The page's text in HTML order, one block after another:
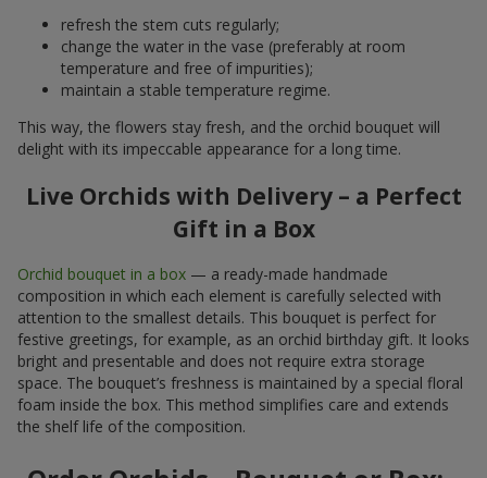
refresh the stem cuts regularly;
change the water in the vase (preferably at room
temperature and free of impurities);
maintain a stable temperature regime.
This way, the flowers stay fresh, and the orchid bouquet will
delight with its impeccable appearance for a long time.
Live Orchids with Delivery – a Perfect
Gift in a Box
Orchid bouquet in a box — a ready-made handmade
composition in which each element is carefully selected with
attention to the smallest details. This bouquet is perfect for
festive greetings, for example, as an orchid birthday gift. It looks
bright and presentable and does not require extra storage
space. The bouquet’s freshness is maintained by a special floral
foam inside the box. This method simplifies care and extends
the shelf life of the composition.